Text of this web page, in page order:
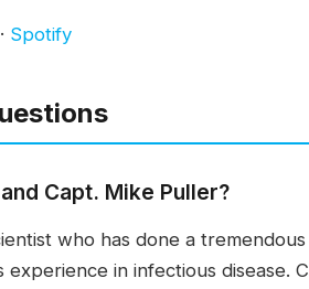
· Spotify
Capt. Mike Puller?
who has done a
experience in infectious disease.